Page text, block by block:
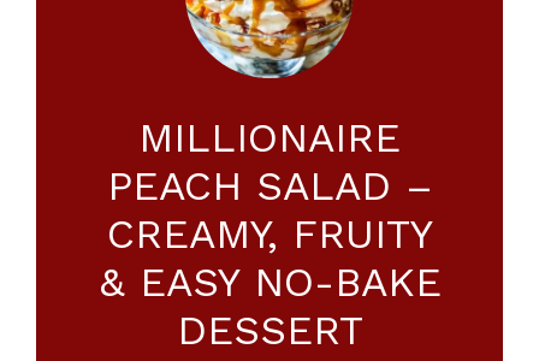
MILLIONAIRE
PEACH SALAD –
CREAMY, FRUITY
& EASY NO-BAKE
DESSERT